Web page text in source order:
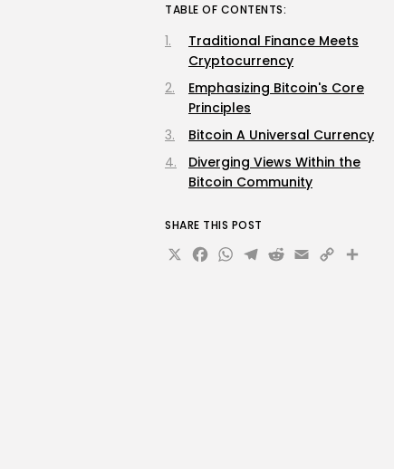
TABLE OF CONTENTS:
Traditional Finance Meets
Cryptocurrency
Emphasizing Bitcoin's Core
Principles
Bitcoin A Universal Currency
Diverging Views Within the
Bitcoin Community
SHARE THIS POST
X Facebook
WhatsApp
Telegram
Reddit
Email
Copy